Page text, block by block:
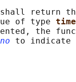
return
of type
the